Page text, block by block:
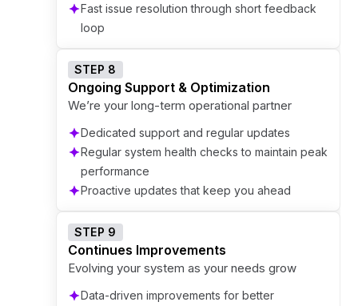
Fast issue resolution through short feedback
loop
STEP 8
Ongoing Support & Optimization
We’re your long-term operational partner
Dedicated support and regular updates
Regular system health checks to maintain peak
performance
Proactive updates that keep you ahead
STEP 9
Continues Improvements
Evolving your system as your needs grow
Data-driven improvements for better